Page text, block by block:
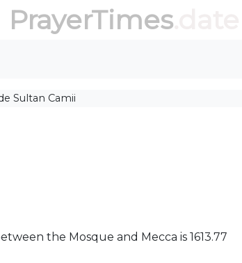
PrayerTimes.date
Sultan Camii
the Mosque and Mecca is 1613.77